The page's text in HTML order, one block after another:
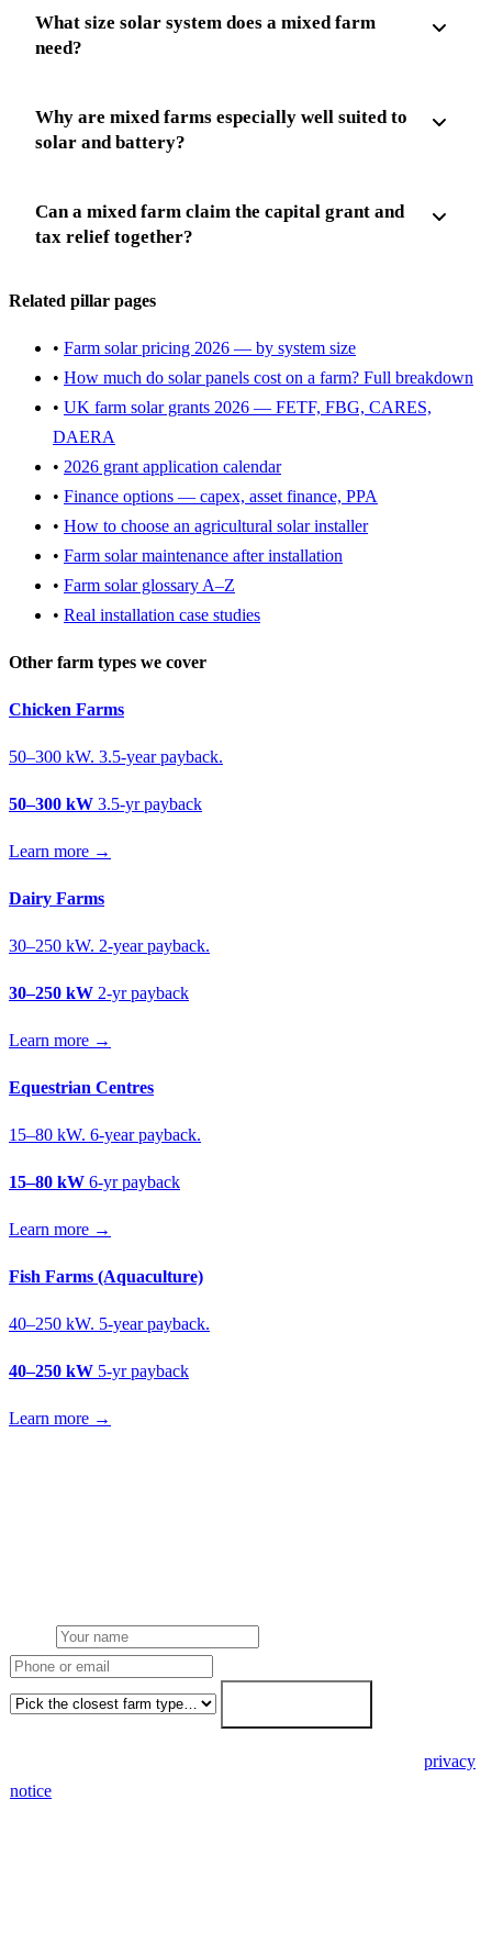
What size solar system does a mixed farm
need?
Why are mixed farms especially well suited to
solar and battery?
Can a mixed farm claim the capital grant and
tax relief together?
Related pillar pages
• Farm solar pricing 2026 — by system size
• How much do solar panels cost on a farm? Full breakdown
• UK farm solar grants 2026 — FETF, FBG, CARES,
DAERA
• 2026 grant application calendar
• Finance options — capex, asset finance, PPA
• How to choose an agricultural solar installer
• Farm solar maintenance after installation
• Farm solar glossary A–Z
• Real installation case studies
Other farm types we cover
Chicken Farms
50–300 kW. 3.5-year payback.
50–300 kW 3.5-yr payback
Learn more →
Dairy Farms
30–250 kW. 2-year payback.
30–250 kW 2-yr payback
Learn more →
Equestrian Centres
15–80 kW. 6-year payback.
15–80 kW 6-yr payback
Learn more →
Fish Farms (Aquaculture)
40–250 kW. 5-year payback.
40–250 kW 5-yr payback
Learn more →
privacy
notice